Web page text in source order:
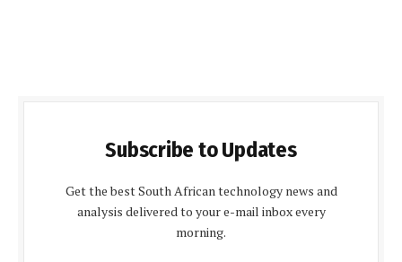
Subscribe to Updates
Get the best South African technology news and
analysis delivered to your e-mail inbox every
morning.